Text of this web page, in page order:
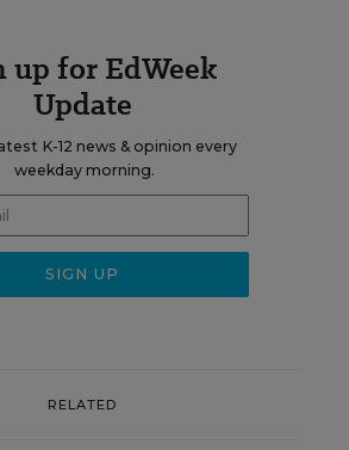
up for EdWeek
Update
K-12 news & opinion every
weekday morning.
RELATED